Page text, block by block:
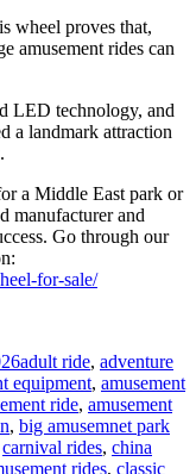
wheel proves that,
amusement rides can
LED technology, and
a landmark attraction
a Middle East park or
manufacturer and
Go through our
for-sale/
adult ride, adventure
equipment, amusement
ride, amusement
, big amusemnet park
carnival rides, china
rides, classic